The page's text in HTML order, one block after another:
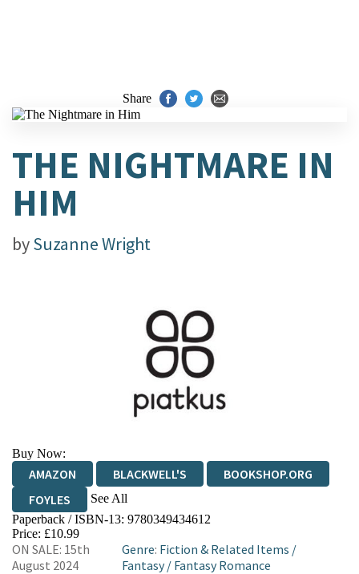
Share
THE NIGHTMARE IN
HIM
bySuzanne Wright
Buy Now:
AMAZON BLACKWELL'S
BOOKSHOP.ORG
FOYLES
See All
HIVE WATERSTONES
WORDERY
Paperback / ISBN-13: 9780349434612
Price: £10.99
ON SALE: 15th
August 2024
Genre: Fiction & Related Items /
Fantasy/ Fantasy Romance